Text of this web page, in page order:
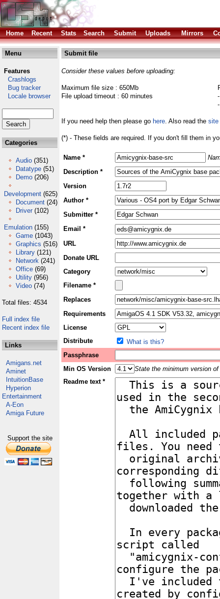
Home Recent Stats Search Submit Uploads Mirrors
Menu
Features
Crashlogs
Bug tracker
Locale browser
Categories
Audio (351)
Datatype (51)
Demo (206)
Development (625)
Document (24)
Driver (102)
Emulation (155)
Game (1043)
Graphics (516)
Library (121)
Network (241)
Office (69)
Utility (956)
Video (74)
Total files: 4534
Full index file
Recent index file
Links
Amigans.net
Aminet
IntuitionBase
Hyperion
Entertainment
A-Eon
Amiga Future
Support the site
Submit file
Consider these values before uploading:
Maximum file size : 650Mb
File upload timeout : 60 minutes
If you need help then please go here. Also read the site
(*) - These fields are required. If you don't fill them in
Name *
Description *
Version
Author *
Submitter *
Email *
URL
Donate URL
Category
Filename *
Replaces
Requirements
License
Distribute
What is this?
Passphrase
Min OS Version
State the minimum version
Readme text *